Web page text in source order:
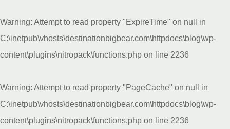
Warning: Attempt to read property "ExpireTime" on null in
C:\inetpub\vhosts\destinationbigbear.com\httpdocs\blog\wp-
content\plugins\nitropack\functions.php on line 2236
Warning: Attempt to read property "PageCache" on null in
C:\inetpub\vhosts\destinationbigbear.com\httpdocs\blog\wp-
content\plugins\nitropack\functions.php on line 2236